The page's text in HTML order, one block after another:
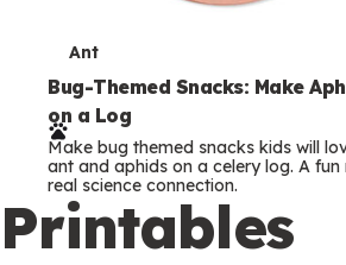
T
e
r
m
s
Ant
Bug-Themed Snacks: Make
on a Log
Make bug themed snacks kids will
ant and aphids on a celery log. A
real science connection.
Printables